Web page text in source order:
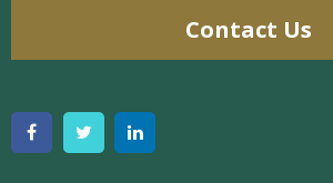
Contact Us